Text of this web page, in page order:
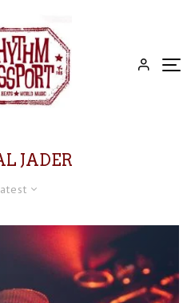
JADER